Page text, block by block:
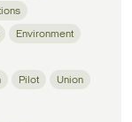
Environment
Pilot Union